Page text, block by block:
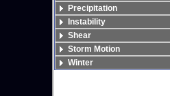
Precipitation
Instability
Shear
Storm Motion
Winter